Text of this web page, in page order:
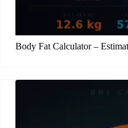
Body Fat Calculator –